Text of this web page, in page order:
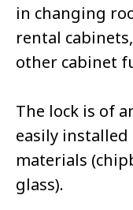
in changing
rental
other cabinet
The lock is of
easily
materials
glass).